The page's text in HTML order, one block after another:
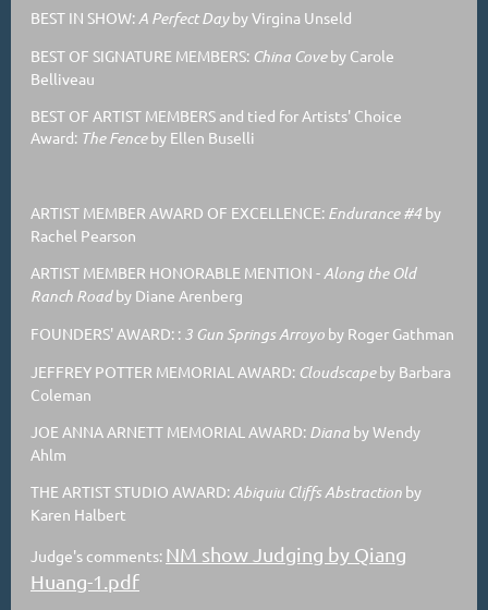
BEST IN SHOW:A Perfect Dayby Virgina Unseld
BEST OF SIGNATURE MEMBERS: China Coveby Carole
Belliveau
BEST OF ARTIST MEMBERS and tied for Artists' Choice
Award: The Fenceby Ellen Buselli
ARTIST MEMBER AWARD OF EXCELLENCE: Endurance #4by
Rachel Pearson
ARTIST MEMBER HONORABLE MENTION -Along the Old
Ranch Roadby Diane Arenberg
FOUNDERS' AWARD: : 3 Gun Springs Arroyo by Roger Gathman
JEFFREY POTTER MEMORIAL AWARD: Cloudscapeby Barbara
Coleman
JOE ANNA ARNETT MEMORIAL AWARD: Diana by Wendy
Ahlm
THE ARTIST STUDIO AWARD:Abiquiu Cliffs Abstraction by
Karen Halbert
Judge's comments: NM show Judging by Qiang
Huang-1.pdf